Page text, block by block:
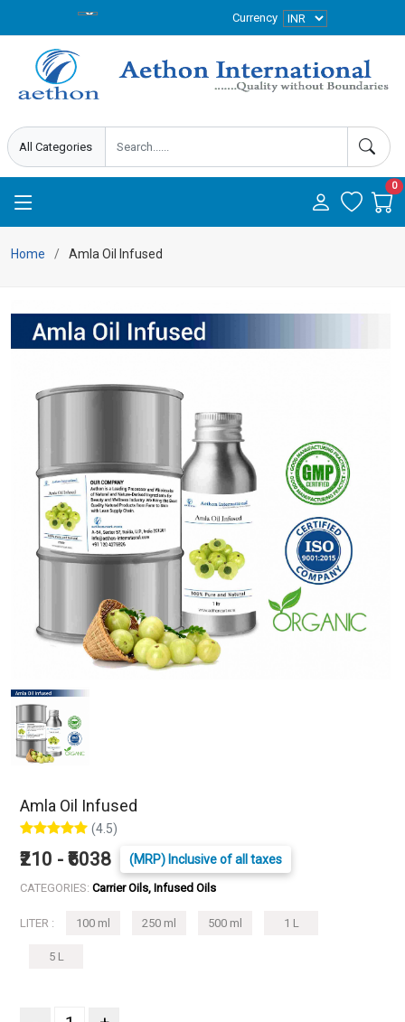
Currency
0
Home Amla Oil Infused
Amla Oil Infused
(4.5)
₹210 - ₹6038 (MRP) Inclusive of all taxes
CATEGORIES: Carrier Oils, Infused Oils
LITER : 100 ml 250 ml 500 ml 1 L
5 L